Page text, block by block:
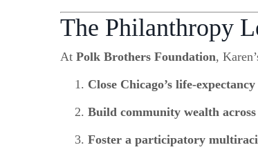
The Philanthropy
At Polk Brothers Foundation,
Close Chicago’s life-
Build community wealth across
Foster a participatory